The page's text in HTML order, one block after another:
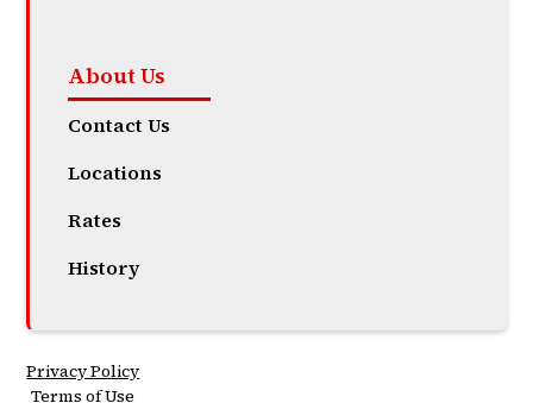
About Us
Contact Us
Locations
Rates
History
Privacy Policy
Terms of Use